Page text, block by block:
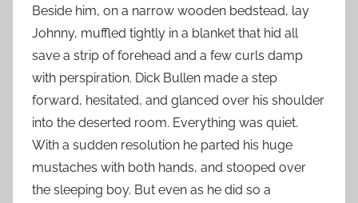
Beside him, on a narrow wooden bedstead, lay
Johnny, muffled tightly in a blanket that hid all
save a strip of forehead and a few curls damp
with perspiration. Dick Bullen made a step
forward, hesitated, and glanced over his shoulder
into the deserted room. Everything was quiet.
With a sudden resolution he parted his huge
mustaches with both hands, and stooped over
the sleeping boy. But even as he did so a